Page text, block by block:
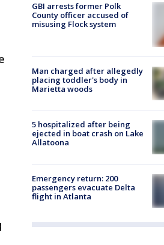
GBI arrests former Polk
County officer accused of
misusing Flock system
Man charged after allegedly
placing toddler's body in
Marietta woods
5 hospitalized after being
ejected in boat crash on Lake
Allatoona
Emergency return: 200
passengers evacuate Delta
flight in Atlanta